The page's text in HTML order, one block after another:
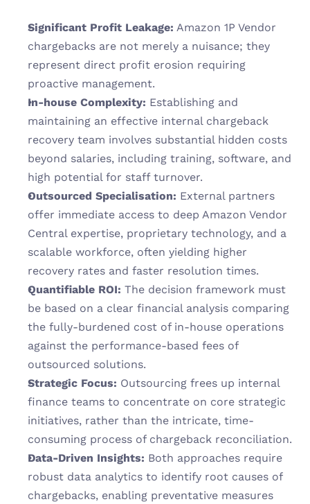
Significant Profit Leakage: Amazon 1P Vendor
chargebacks are not merely a nuisance; they
represent direct profit erosion requiring
proactive management.
In-house Complexity: Establishing and
maintaining an effective internal chargeback
recovery team involves substantial hidden costs
beyond salaries, including training, software, and
high potential for staff turnover.
Outsourced Specialisation: External partners
offer immediate access to deep Amazon Vendor
Central expertise, proprietary technology, and a
scalable workforce, often yielding higher
recovery rates and faster resolution times.
Quantifiable ROI: The decision framework must
be based on a clear financial analysis comparing
the fully-burdened cost of in-house operations
against the performance-based fees of
outsourced solutions.
Strategic Focus: Outsourcing frees up internal
finance teams to concentrate on core strategic
initiatives, rather than the intricate, time-
consuming process of chargeback reconciliation.
Data-Driven Insights: Both approaches require
robust data analytics to identify root causes of
chargebacks, enabling preventative measures